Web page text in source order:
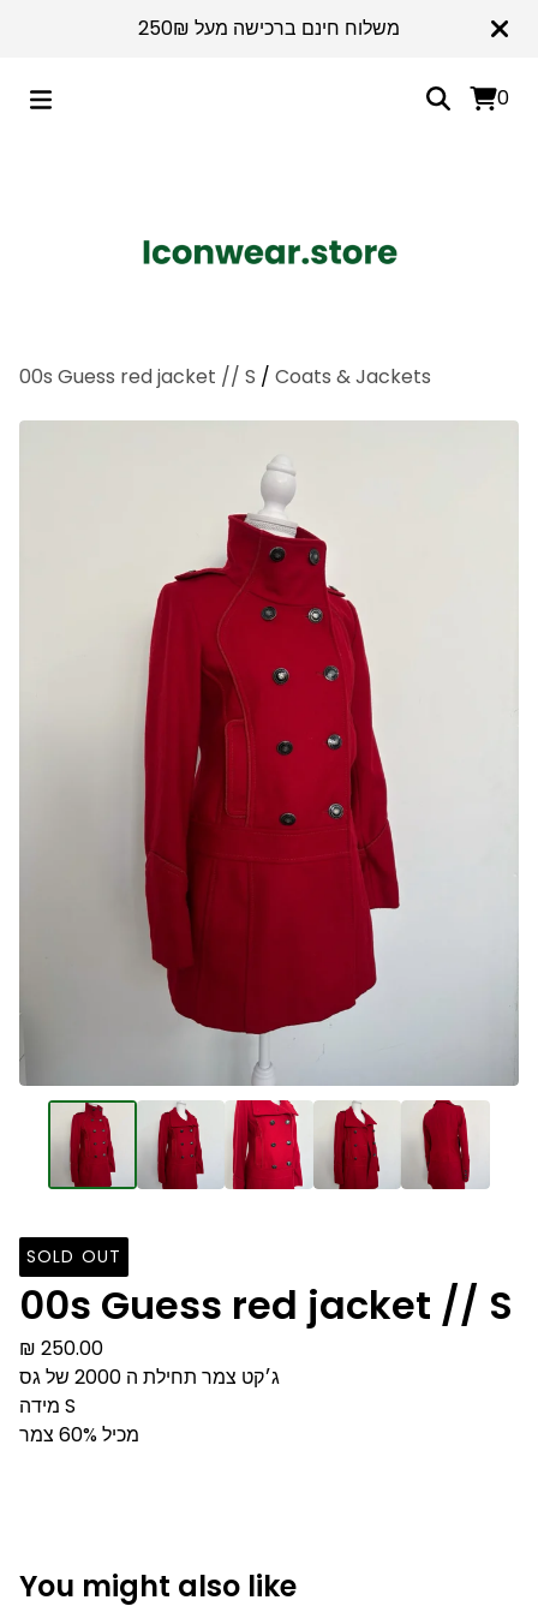
משלוח חינם ברכישה מעל 250₪
0
00s Guess red jacket // S / Coats & Jackets
SOLD OUT
00s Guess red jacket // S
₪ 250.00
ג׳קט צמר תחילת ה 2000 של גס
מידה S
מכיל 60% צמר
You might also like